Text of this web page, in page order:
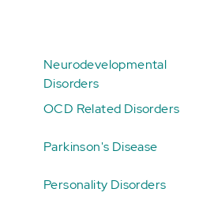
Neurodevelopmental
Disorders
OCD Related Disorders
Parkinson's Disease
Personality Disorders